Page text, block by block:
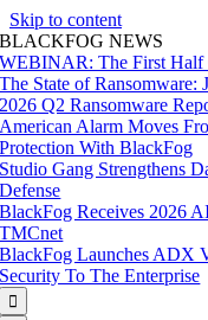
Skip to content
BLACKFOG NEWS
WEBINAR: The First Half
The State of Ransomware:
2026 Q2 Ransomware
American Alarm Moves
Protection With BlackFog
Studio Gang Strengthens
Defense
BlackFog Receives 2026
TMCnet
BlackFog Launches ADX
Security To The Enterprise
